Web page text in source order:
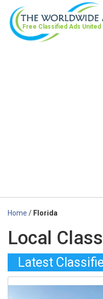
Free Classified Ads United
Home / Florida
Local
Latest